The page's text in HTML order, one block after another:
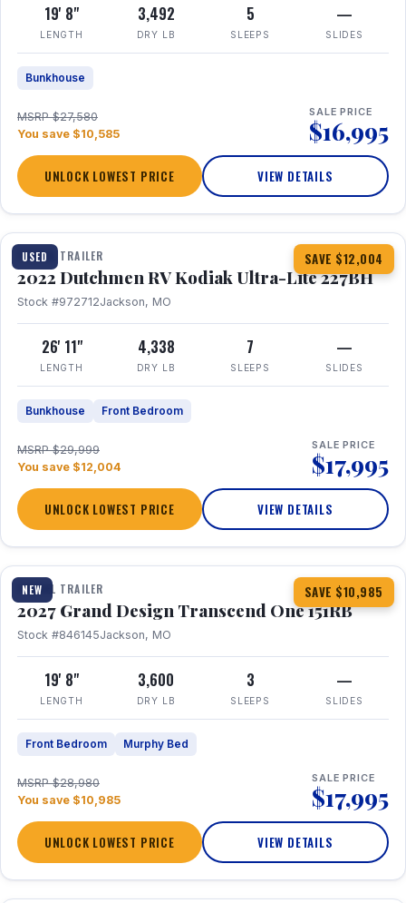
19' 8"
LENGTH
3,492
DRY LB
5
SLEEPS
—
SLIDES
Bunkhouse
MSRP $27,580
You save $10,585
SALE PRICE
$16,995
UNLOCK LOWEST PRICE VIEW DETAILS
USED SAVE $12,004
1 / 12
TRAVEL TRAILER
2022 Dutchmen RV Kodiak Ultra-Lite 227BH
Stock #972712Jackson, MO
26' 11"
LENGTH
4,338
DRY LB
7
SLEEPS
—
SLIDES
Bunkhouse Front Bedroom
MSRP $29,999
You save $12,004
SALE PRICE
$17,995
UNLOCK LOWEST PRICE VIEW DETAILS
NEW SAVE $10,985
1 / 21 360° Tour
TRAVEL TRAILER
2027 Grand Design Transcend One 151RB
Stock #846145Jackson, MO
19' 8"
LENGTH
3,600
DRY LB
3
SLEEPS
—
SLIDES
Front Bedroom Murphy Bed
MSRP $28,980
You save $10,985
SALE PRICE
$17,995
UNLOCK LOWEST PRICE VIEW DETAILS
1 / 11